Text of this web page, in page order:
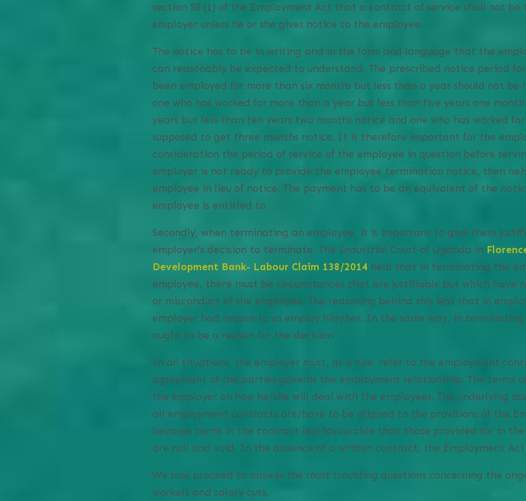
section 58 (1) of the Employment Act that a contract of service shall not
employer unless he or she gives notice to the employee.
The notice has to be in writing and in the form and language that the
can reasonably be expected to understand. The prescribed notice period
been employed for more than six months but less than a year should not be
one who has worked for more than a year but less than five years one
years but less than ten years two months notice and one who has worked
supposed to get three months notice. It is therefore important for the
consideration the period of service of the employee in question before
employer is not ready to provide the employee termination notice, then he/
employee in lieu of notice. The payment has to be an equivalent of the
employee is entitled to.
Secondly, when terminating an employee, it is important to give them
employer’s decision to terminate. The Industrial Court of Uganda in
Development Bank- Labour Claim 138/2014 held that in terminating the
employee, there must be circumstances that are justifiable but which have
or misconduct of the employee. The reasoning behind this was that in
employer had reason to so employ him/her. In the same way, in
ought to be a reason for the decision.
In all situations, the employer must, as a rule, refer to the employment
agreement of the parties governs the employment relationship. The terms
the employer on how he/she will deal with the employees. The underlying
all employment contracts are/have to be aligned to the provisions of the
because terms in the contract less favourable than those provided for in
are null and void. In the absence of a written contract, the Employment
We now proceed to answer the most troubling questions concerning the
workers and salary cuts.